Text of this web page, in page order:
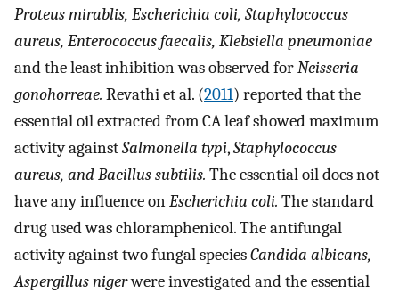
Proteus mirablis, Escherichia coli, Staphylococcus
aureus, Enterococcus faecalis, Klebsiella pneumoniae
and the least inhibition was observed forNeisseria
gonohorreae. Revathi et al. (2011) reported that the
essential oil extracted from CA leaf showed maximum
activity againstSalmonella typi,Staphylococcus
aureus, and Bacillus subtilis. The essential oil does not
have any influence onEscherichia coli. The standard
drug used was chloramphenicol. The antifungal
activity against two fungal speciesCandida albicans,
Aspergillus nigerwere investigated and the essential